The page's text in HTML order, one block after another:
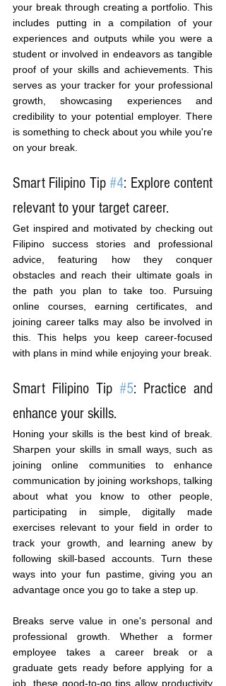
your break through creating a portfolio. This
includes putting in a compilation of your
experiences and outputs while you were a
student or involved in endeavors as tangible
proof of your skills and achievements. This
serves as your tracker for your professional
growth, showcasing experiences and
credibility to your potential employer. There
is something to check about you while you're
on your break.
Smart Filipino Tip #4: Explore content
relevant to your target career.
Get inspired and motivated by checking out
Filipino success stories and professional
advice, featuring how they conquer
obstacles and reach their ultimate goals in
the path you plan to take too. Pursuing
online courses, earning certificates, and
joining career talks may also be involved in
this. This helps you keep career-focused
with plans in mind while enjoying your break.
Smart Filipino Tip #5: Practice and
enhance your skills.
Honing your skills is the best kind of break.
Sharpen your skills in small ways, such as
joining online communities to enhance
communication by joining workshops, talking
about what you know to other people,
participating in simple, digitally made
exercises relevant to your field in order to
track your growth, and learning anew by
following skill-based accounts. Turn these
ways into your fun pastime, giving you an
advantage once you go to take a step up.
Breaks serve value in one's personal and
professional growth. Whether a former
employee takes a career break or a
graduate gets ready before applying for a
job, these good-to-go tips allow productivity